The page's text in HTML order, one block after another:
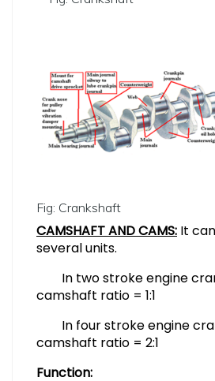
Fig: Crankshaft
CAMSHAFT AND CAMS: It
several units.
In two stroke engine
camshaft ratio = 1:1
In four stroke engine
camshaft ratio = 2:1
Function: